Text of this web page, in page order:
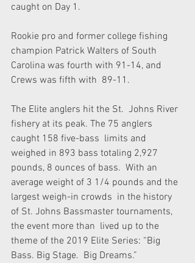
caught on Day 1.
Rookie pro and former college fishing
champion Patrick Walters of South
Carolina was fourth with 91-14, and
Crews was fifth with  89-11.
The Elite anglers hit the St.  Johns River
fishery at its peak. The 75 anglers
caught 158 five-bass  limits and
weighed in 893 bass totaling 2,927
pounds, 8 ounces of bass.  With an
average weight of 3 1/4 pounds and the
largest weigh-in crowds  in the history
of St. Johns Bassmaster tournaments,
the event more than  lived up to the
theme of the 2019 Elite Series: “Big
Bass. Big Stage.  Big Dreams.”